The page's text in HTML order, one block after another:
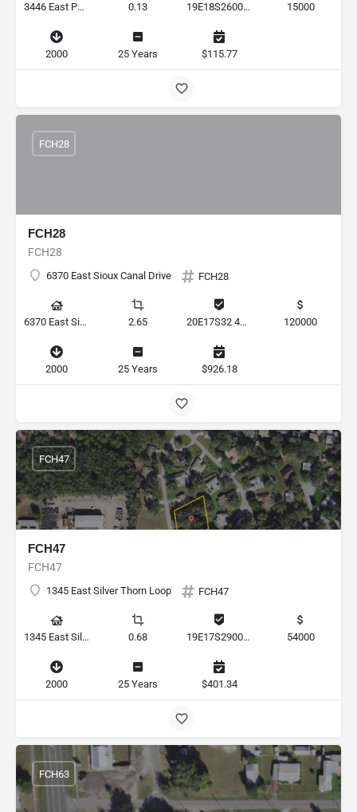
3446 East Poet Lane, Hernando, Florida 34442, United States 0.13 19E18S260020 1710 15000
2000 25 Years $115.77
FCH28
FCH28
6370 East Sioux Canal Drive FCH28
FCH28
6370 East Sioux Canal Drive, Hernando, Florida 34442, United States 2.65 20E17S32 4E000 012A 120000
2000 25 Years $926.18
FCH47
FCH47
1345 East Silver Thorn Loop FCH47
FCH47
1345 East Silver Thorn Loop, Hernando, Florida 34442, United States 0.68 19E17S290050 000B0 0270 54000
2000 25 Years $401.34
FCH63